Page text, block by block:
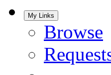
My Links
Browse